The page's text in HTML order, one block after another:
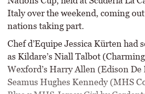
Italy over the weekend, coming
nations taking part.
Chef d’Equipe Jessica Kürten had
as Kildare’s Niall Talbot
Wexford’s Harry Allen (Edison De
Seamus Hughes Kennedy (MHS